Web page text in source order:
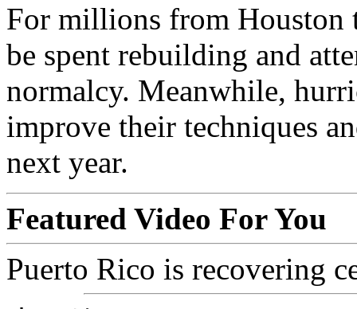
For millions from Houston
be spent rebuilding and
normalcy. Meanwhile,
improve their techniques
next year.
Featured Video For You
Puerto Rico is recovering